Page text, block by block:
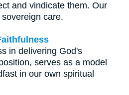
and vindicate them. Our
care.
in delivering God's
serves as a model
in our own spiritual